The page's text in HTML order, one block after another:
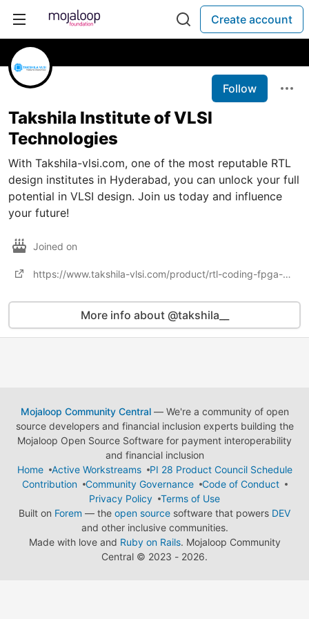
Create account
Follow
Takshila Institute of VLSI
Technologies
With Takshila-vlsi.com, one of the most reputable RTL
design institutes in Hyderabad, you can unlock your full
potential in VLSI design. Join us today and influence
your future!
Joined on
https://www.takshila-vlsi.com/product/rtl-coding-fpga-design/
More info about @takshila__
Mojaloop Community Central— We're a community of open
source developers and financial inclusion experts building the
Mojaloop Open Source Software for payment interoperability
and financial inclusion
Home
Active Workstreams
PI 28 Product Council Schedule
Contribution
Community Governance
Code of Conduct
Privacy Policy
Terms of Use
Built on Forem — the open source software that powers DEV
and other inclusive communities.
Made with love and Ruby on Rails. Mojaloop Community
Central © 2023 - 2026.